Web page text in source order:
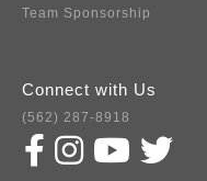
Team Sponsorship
Connect with Us
(562) 287-8918